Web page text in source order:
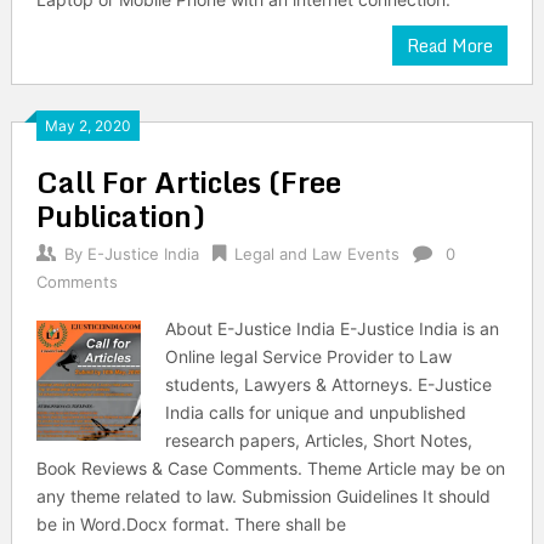
Read More
May 2, 2020
Call For Articles (Free
Publication)
By E-Justice India Legal and Law Events
0
Comments
About E-Justice India E-Justice India is an
Online legal Service Provider to Law
students, Lawyers & Attorneys. E-Justice
India calls for unique and unpublished
research papers, Articles, Short Notes,
Book Reviews & Case Comments. Theme Article may be on
any theme related to law. Submission Guidelines It should
be in Word.Docx format. There shall be